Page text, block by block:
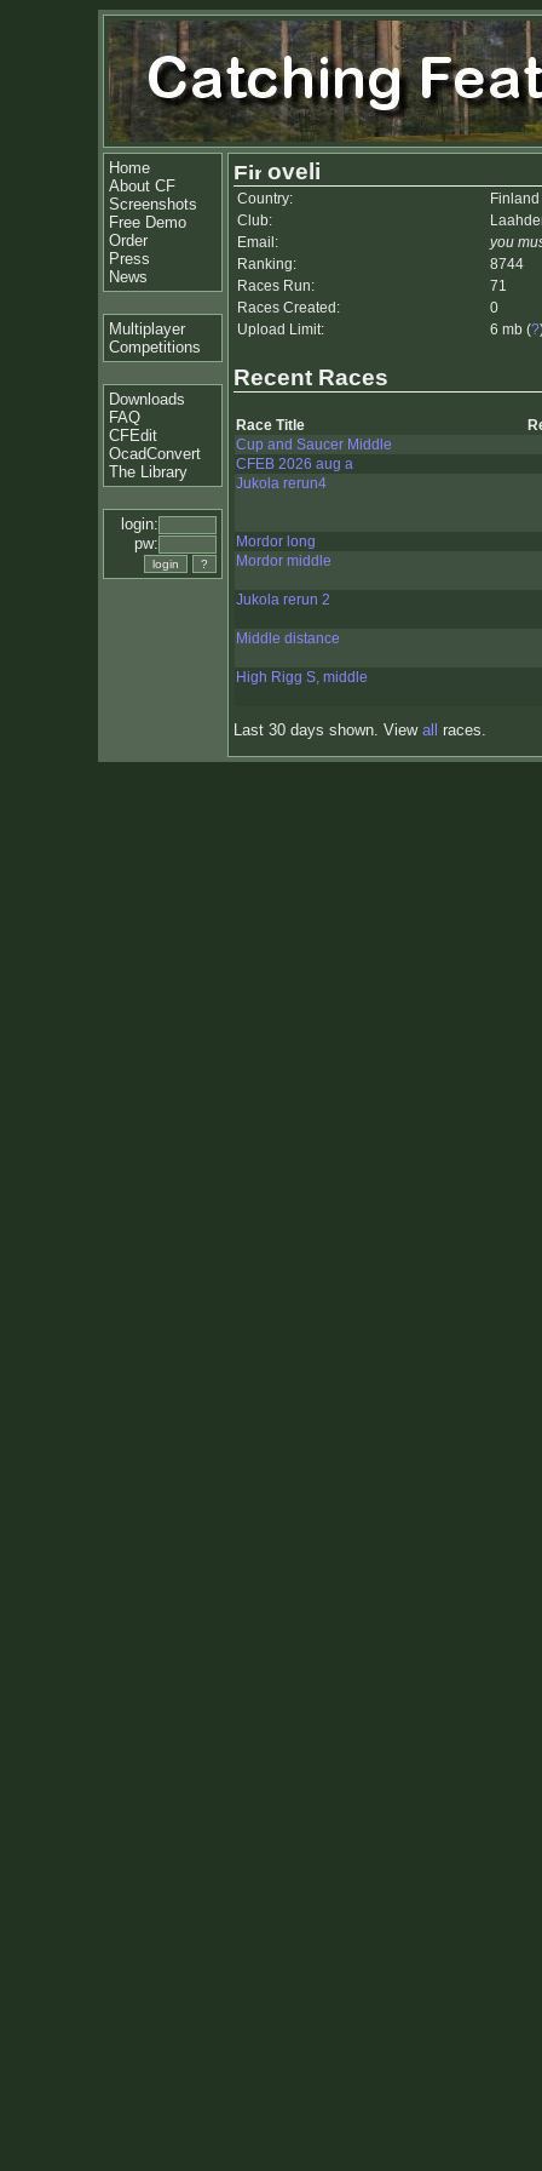
Home
About CF
Screenshots
Free Demo
Order
Press
News
Multiplayer
Competitions
Downloads
FAQ
CFEdit
OcadConvert
The Library
login:
pw:
oveli
Country:
Finland
Club:
Email:
you
Ranking:
8744
Races Run:
71
Races Created:
0
Upload Limit:
6 mb (?
Recent Races
Race Title
Cup and Saucer Middle
CFEB 2026 aug a
Jukola rerun4
Mordor long
Mordor middle
Jukola rerun 2
Middle distance
High Rigg S, middle
Last 30 days shown. View all races.